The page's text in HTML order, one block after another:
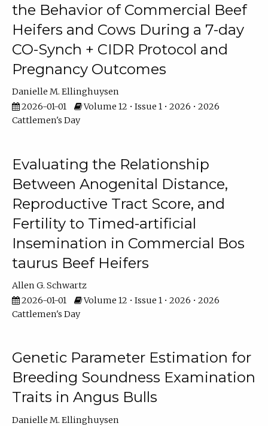
the Behavior of Commercial Beef
Heifers and Cows During a 7-day
CO-Synch + CIDR Protocol and
Pregnancy Outcomes
Danielle M. Ellinghuysen
2026-01-01
Volume 12 • Issue 1 • 2026 • 2026
Cattlemen's Day
Evaluating the Relationship
Between Anogenital Distance,
Reproductive Tract Score, and
Fertility to Timed-artificial
Insemination in Commercial Bos
taurus Beef Heifers
Allen G. Schwartz
2026-01-01
Volume 12 • Issue 1 • 2026 • 2026
Cattlemen's Day
Genetic Parameter Estimation for
Breeding Soundness Examination
Traits in Angus Bulls
Danielle M. Ellinghuysen